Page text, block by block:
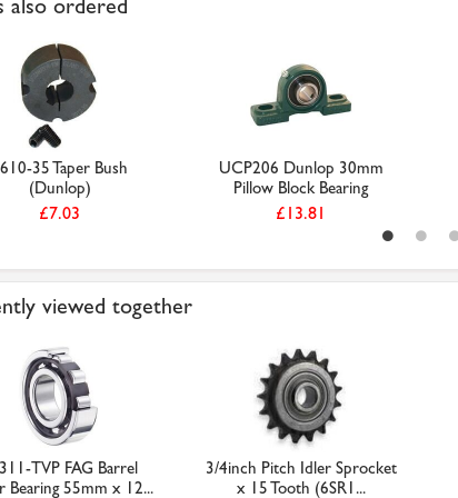
also ordered
35 Taper Bush
(Dunlop)
£7.03
UCP206 Dunlop 30mm
Pillow Block Bearing
£13.81
viewed together
TVP FAG Barrel
Bearing 55mm x 12...
3/4inch Pitch Idler Sprocket
x 15 Tooth (6SR1...